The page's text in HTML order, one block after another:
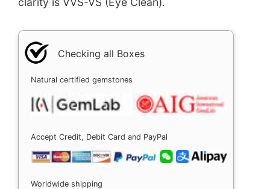
Checking all Boxes
Natural certified gemstones
Accept Credit, Debit Card and PayPal
Worldwide shipping